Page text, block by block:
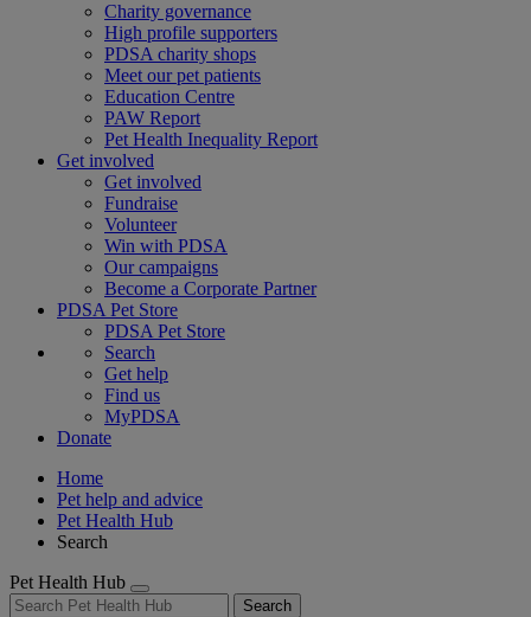
Charity governance
High profile supporters
PDSA charity shops
Meet our pet patients
Education Centre
PAW Report
Pet Health Inequality Report
Get involved
Get involved
Fundraise
Volunteer
Win with PDSA
Our campaigns
Become a Corporate Partner
PDSA Pet Store
PDSA Pet Store
Search
Get help
Find us
MyPDSA
Donate
Home
Pet help and advice
Pet Health Hub
Search
Pet Health Hub
Search